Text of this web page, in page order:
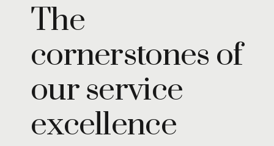
The
cornerstones of
our service
excellence